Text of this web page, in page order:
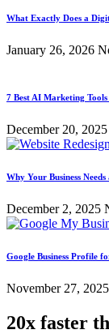
What Exactly Does a
January 26, 2026
7 Best AI Marketing
December 20, 2025
Why Your Business
December 2, 2025
Google Business Profile
November 27, 2025
20x faster